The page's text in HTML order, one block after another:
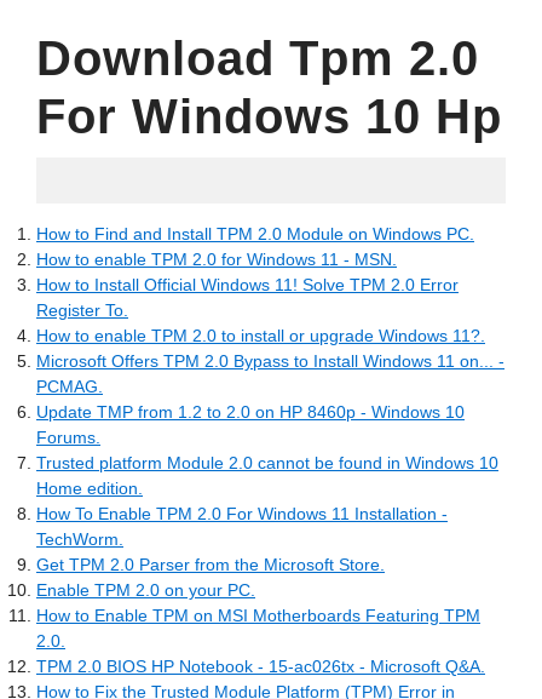
Download Tpm 2.0
For Windows 10 Hp
How to Find and Install TPM 2.0 Module on Windows PC.
How to enable TPM 2.0 for Windows 11 - MSN.
How to Install Official Windows 11! Solve TPM 2.0 Error
Register To.
How to enable TPM 2.0 to install or upgrade Windows 11?.
Microsoft Offers TPM 2.0 Bypass to Install Windows 11 on... -
PCMAG.
Update TMP from 1.2 to 2.0 on HP 8460p - Windows 10
Forums.
Trusted platform Module 2.0 cannot be found in Windows 10
Home edition.
How To Enable TPM 2.0 For Windows 11 Installation -
TechWorm.
Get TPM 2.0 Parser from the Microsoft Store.
Enable TPM 2.0 on your PC.
How to Enable TPM on MSI Motherboards Featuring TPM
2.0.
TPM 2.0 BIOS HP Notebook - 15-ac026tx - Microsoft Q&A.
How to Fix the Trusted Module Platform (TPM) Error in